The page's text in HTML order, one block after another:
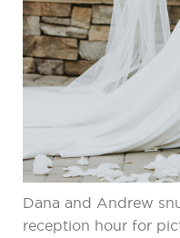
Dana and Andrew
reception hour for